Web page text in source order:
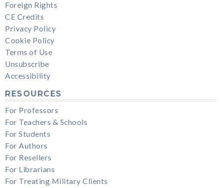
Foreign Rights
CE Credits
Privacy Policy
Cookie Policy
Terms of Use
Unsubscribe
Accessibility
RESOURCES
For Professors
For Teachers & Schools
For Students
For Authors
For Resellers
For Librarians
For Treating Military Clients